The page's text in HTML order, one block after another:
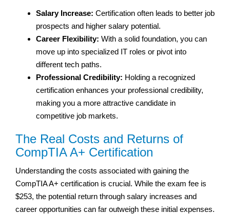
Salary Increase: Certification often leads to better job
prospects and higher salary potential.
Career Flexibility: With a solid foundation, you can
move up into specialized IT roles or pivot into
different tech paths.
Professional Credibility: Holding a recognized
certification enhances your professional credibility,
making you a more attractive candidate in
competitive job markets.
The Real Costs and Returns of
CompTIA A+ Certification
Understanding the costs associated with gaining the
CompTIA A+ certification is crucial. While the exam fee is
$253, the potential return through salary increases and
career opportunities can far outweigh these initial expenses.